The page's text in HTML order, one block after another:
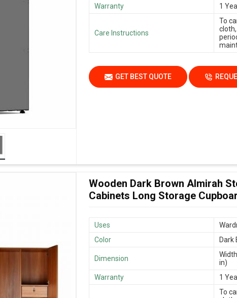
Warranty
1
Care Instructions
To
GET BEST QUOTE
Wooden Dark Brown Almirah
Cabinets Long Storage
Uses
Color
Dark
Dimension
in)
Warranty
1
To